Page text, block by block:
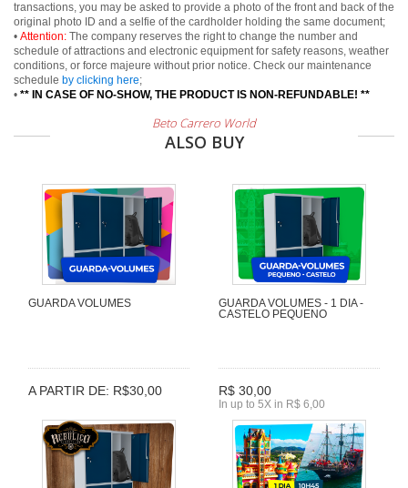
transactions, you may be asked to provide a photo of the front and back of the
original photo ID and a selfie of the cardholder holding the same document;
• Attention: The company reserves the right to change the number and
schedule of attractions and electronic equipment for safety reasons, weather
conditions, or force majeure without prior notice. Check our maintenance
schedule by clicking here;
• ** IN CASE OF NO-SHOW, THE PRODUCT IS NON-REFUNDABLE! **
Beto Carrero World
ALSO BUY
GUARDA VOLUMES
A PARTIR DE: R$30,00
GUARDA VOLUMES - 1 DIA -
CASTELO PEQUENO
R$ 30,00
In up to 5X in R$ 6,00